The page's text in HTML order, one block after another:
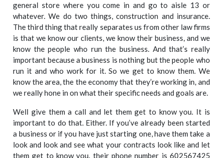
general store where you come in and go to aisle 13 or
whatever. We do two things, construction and insurance.
The third thing that really separates us from other law firms
is that we know our clients, we know their business, and we
know the people who run the business. And that’s really
important because a business is nothing but the people who
run it and who work for it. So we get to know them. We
know the area, the the economy that they’re working in, and
we really hone in on what their specific needs and goals are.
Well give them a call and let them get to know you. It is
important to do that. Either. If you’ve already been started
a business or if you have just starting one, have them take a
look and look and see what your contracts look like and let
them get to know you. their phone number is 602567425